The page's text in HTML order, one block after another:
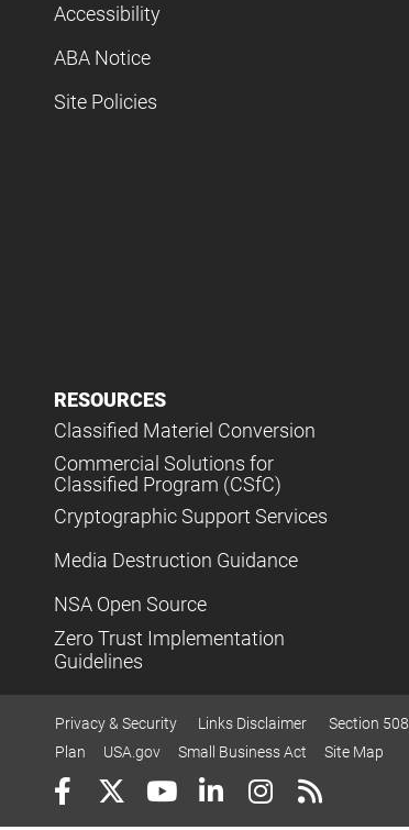
Accessibility
ABA Notice
Site Policies
RESOURCES
Classified Materiel Conversion
Commercial Solutions for
Classified Program (CSfC)
Cryptographic Support Services
Media Destruction Guidance
NSA Open Source
Zero Trust Implementation
Guidelines
Privacy & Security Links Disclaimer Section 508
Plan
USA.gov Small Business Act Site Map